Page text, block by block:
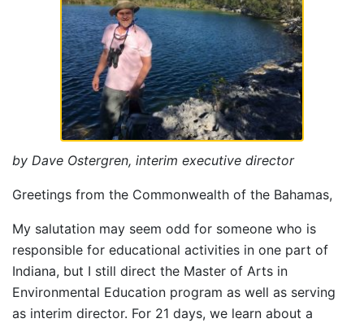
by Dave Ostergren, interim executive director
Greetings from the Commonwealth of the Bahamas,
My salutation may seem odd for someone who is
responsible for educational activities in one part of
Indiana, but I still direct the Master of Arts in
Environmental Education program as well as serving
as interim director. For 21 days, we learn about a